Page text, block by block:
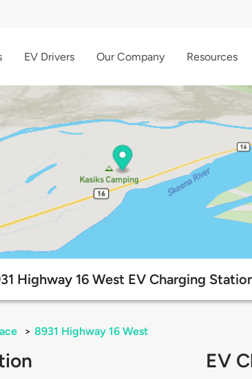
EV Drivers Our Company Resources
Highway 16 West EV Charging
> 8931 Highway 16 West
EV